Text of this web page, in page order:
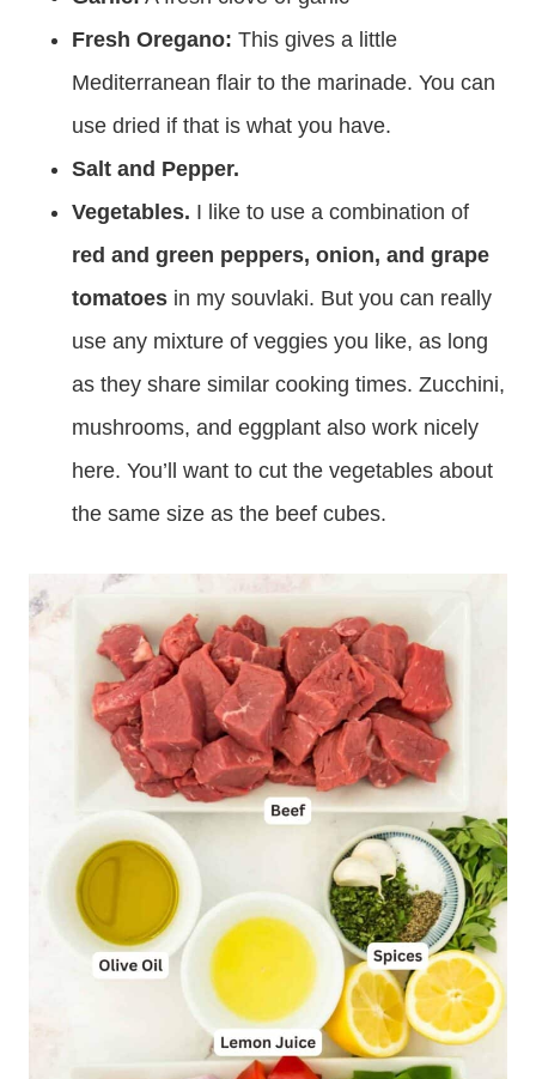
Fresh Oregano: This gives a little
Mediterranean flair to the marinade. You can
use dried if that is what you have.
Salt and Pepper.
Vegetables. I like to use a combination of
red and green peppers, onion, and grape
tomatoes in my souvlaki. But you can really
use any mixture of veggies you like, as long
as they share similar cooking times. Zucchini,
mushrooms, and eggplant also work nicely
here. You’ll want to cut the vegetables about
the same size as the beef cubes.